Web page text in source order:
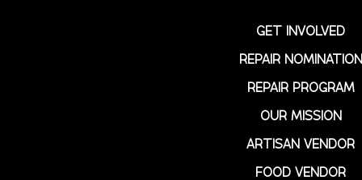
GET INVOLVED
REPAIR NOMINATION
REPAIR PROGRAM
OUR MISSION
ARTISAN VENDOR
FOOD VENDOR